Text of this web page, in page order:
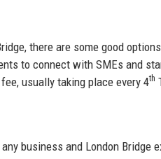
there are some good
to connect with SMEs and
usually taking place every 4th
business and London Bridge